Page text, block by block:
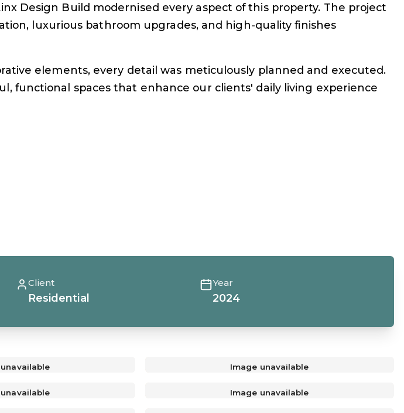
Design Build modernised every aspect of this property. The project
luxurious bathroom upgrades, and high-quality finishes
elements, every detail was meticulously planned and executed.
functional spaces that enhance our clients' daily living experience
Client
Residential
Year
2024
Image unavailable
Image unavailable